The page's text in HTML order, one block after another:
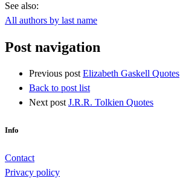
See also:
All authors by last name
Post navigation
Previous post Elizabeth Gaskell Quotes
Back to post list
Next post J.R.R. Tolkien Quotes
Info
Contact
Privacy policy